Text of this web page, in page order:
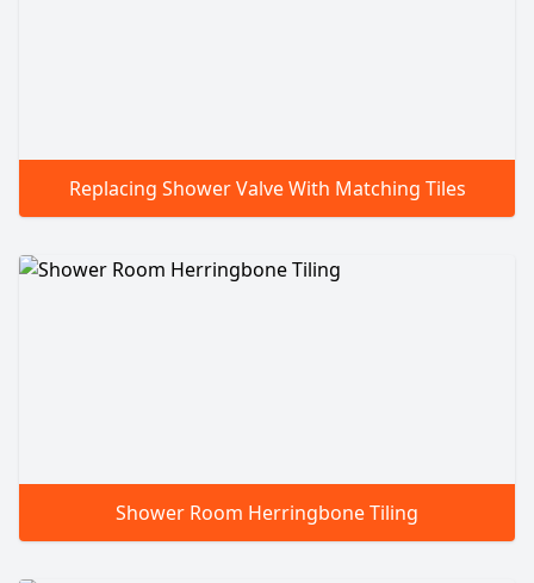
Replacing Shower Valve With Matching Tiles
Shower Room Herringbone Tiling